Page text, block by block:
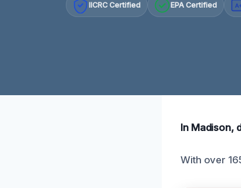
IICRC Certified EPA Certified
In Madison,
With over